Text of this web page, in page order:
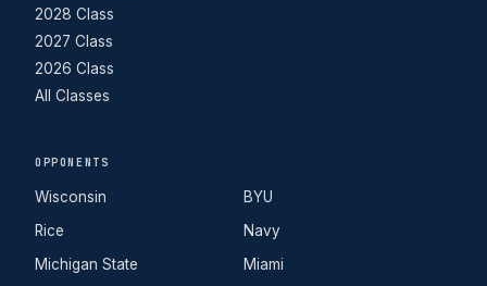
2028 Class
2027 Class
2026 Class
All Classes
OPPONENTS
Wisconsin
Rice
Michigan State
BYU
Navy
Miami